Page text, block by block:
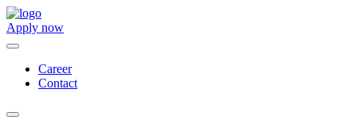
Apply now
Career
Contact